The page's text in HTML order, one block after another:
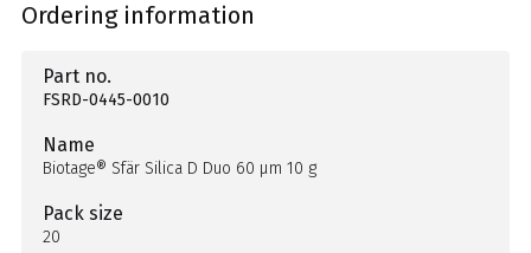
Ordering information
Part no.
FSRD-0445-0010
Name
Biotage® Sfär Silica D Duo 60 µm 10 g
Pack size
20